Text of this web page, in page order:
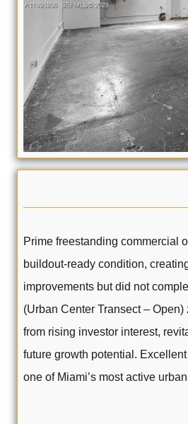
Prime freestanding commercial
buildout-ready condition,
improvements but did not
(Urban Center Transect –
from rising investor interest,
future growth potential.
one of Miami’s most active